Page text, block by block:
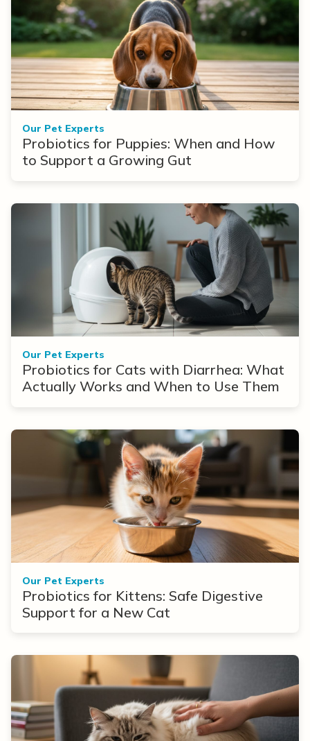
Our Pet Experts
Probiotics for Puppies: When and How
to Support a Growing Gut
Our Pet Experts
Probiotics for Cats with Diarrhea: What
Actually Works and When to Use Them
Our Pet Experts
Probiotics for Kittens: Safe Digestive
Support for a New Cat